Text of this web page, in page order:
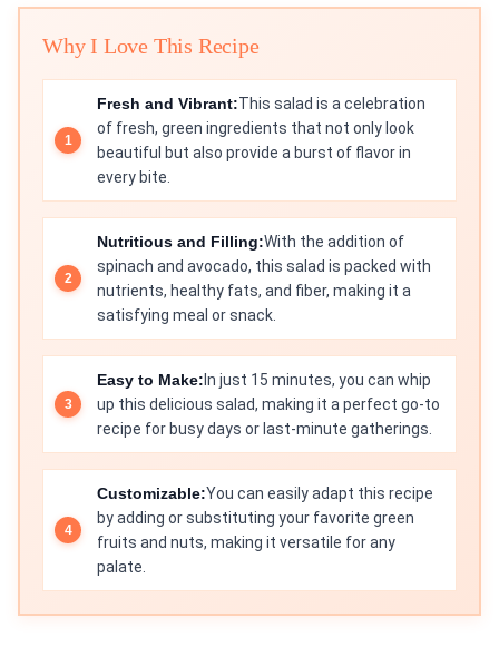
Why I Love This Recipe
Fresh and Vibrant:This salad is a celebration
of fresh, green ingredients that not only look
beautiful but also provide a burst of flavor in
every bite.
Nutritious and Filling:With the addition of
spinach and avocado, this salad is packed with
nutrients, healthy fats, and fiber, making it a
satisfying meal or snack.
Easy to Make: In just 15 minutes, you can whip
up this delicious salad, making it a perfect go-to
recipe for busy days or last-minute gatherings.
Customizable:You can easily adapt this recipe
by adding or substituting your favorite green
fruits and nuts, making it versatile for any
palate.